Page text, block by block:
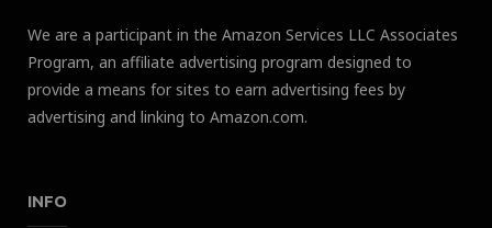
We are a participant in the Amazon Services LLC Associates
Program, an affiliate advertising program designed to
provide a means for sites to earn advertising fees by
advertising and linking to Amazon.com.
INFO